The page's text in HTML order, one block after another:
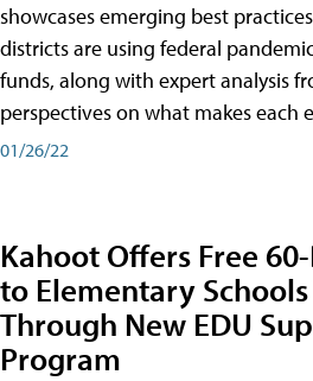
showcases emerging best
districts are using federal
funds, along with expert analysis
perspectives on what makes each
01/26/22
Kahoot Offers Free
to Elementary
Through New EDU
Program